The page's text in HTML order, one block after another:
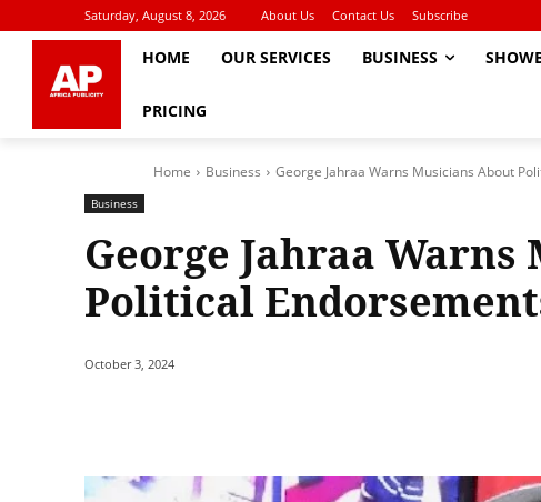
Saturday, August 8, 2026 About Us Contact Us Subscribe
HOME OUR SERVICES BUSINESS
PRICING
Home Business George Jahraa Warns Musicians About
Business
George Jahraa
Political
October 3, 2024